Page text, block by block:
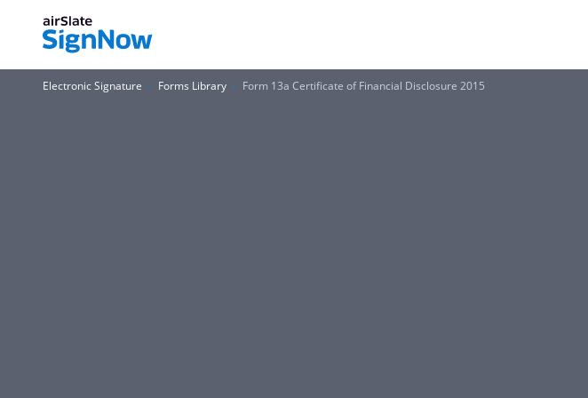
Electronic Signature Forms Library Form 13a Certificate of Financial Disclosure 2015